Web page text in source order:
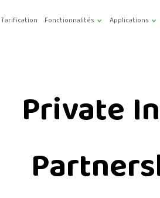
Tarification Fonctionnalités Applications
Private